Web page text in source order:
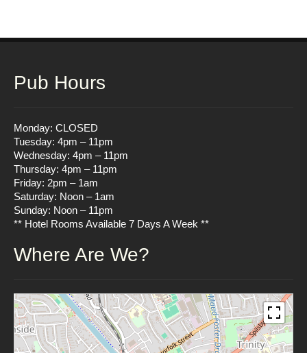
Pub Hours
Monday: CLOSED
Tuesday: 4pm – 11pm
Wednesday: 4pm – 11pm
Thursday: 4pm – 11pm
Friday: 2pm – 1am
Saturday: Noon – 1am
Sunday: Noon – 11pm
** Hotel Rooms Available 7 Days A Week **
Where Are We?